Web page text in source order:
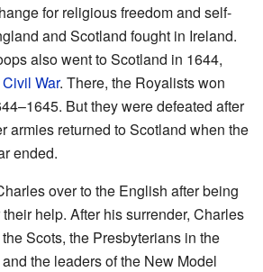
for religious freedom and self-
and Scotland fought in Ireland.
also went to Scotland in 1644,
War. There, the Royalists won
But they were defeated after
armies returned to Scotland when the
ended.
over to the English after being
help. After his surrender, Charles
Scots, the Presbyterians in the
the leaders of the New Model